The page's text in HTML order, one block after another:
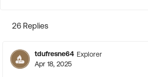
26 Replies
tdufresne64 Explorer
Apr 18, 2025